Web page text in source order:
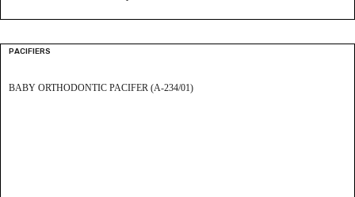
PACIFIERS
BABY ORTHODONTIC PACIFER (A-234/01)